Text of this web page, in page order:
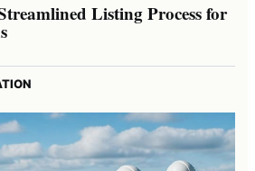
Listing Process for